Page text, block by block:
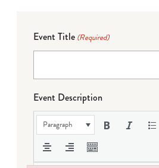
Event Title (Required)
Event Description
Paragraph